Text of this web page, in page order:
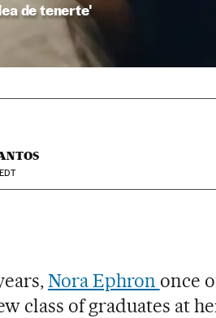
de tenerte'
Redes Sociales
Nora Ephron once
class of graduates at